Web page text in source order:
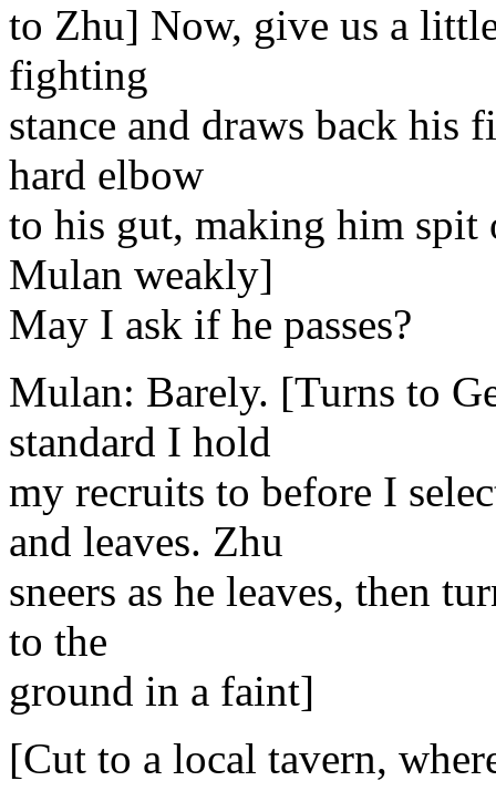
to Zhu] Now, give us a
fighting
stance and draws back his
hard elbow
to his gut, making him spit
Mulan weakly]
May I ask if he passes?
Mulan: Barely. [Turns to
standard I hold
my recruits to before I
and leaves. Zhu
sneers as he leaves, then
to the
ground in a faint]
[Cut to a local tavern,